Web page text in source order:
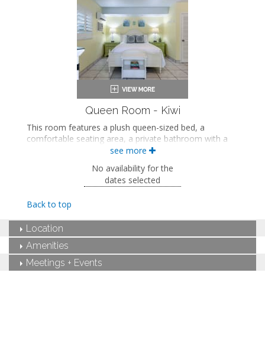
Seating area
Sleeper sofa
Flat-screen TV
Mini fridge
Air conditioning
Queen Room - Kiwi
This room features a plush queen-sized bed, a
comfortable seating area, a private bathroom with a
walk-in shower, and views of the tropical garden
This is an adults-only property (14 years of age
Queen-sized bed
Bath products
Seating area
Flat-screen TV
Mini fridge
Air conditioning
see more
No availability for the
dates selected
Back to top
Location
Amenities
Meetings + Events